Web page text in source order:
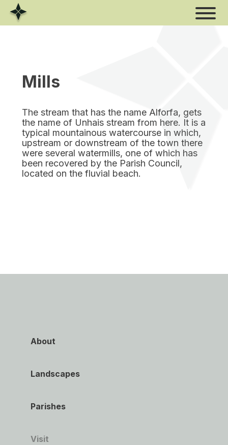
Skip
Mills
The stream that has the name Alforfa, gets
the name of Unhais stream from here. It is a
typical mountainous watercourse in which,
upstream or downstream of the town there
were several watermills, one of which has
been recovered by the Parish Council,
located on the fluvial beach.
About
Landscapes
Parishes
Visit